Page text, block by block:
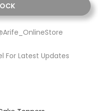
For Latest Updates